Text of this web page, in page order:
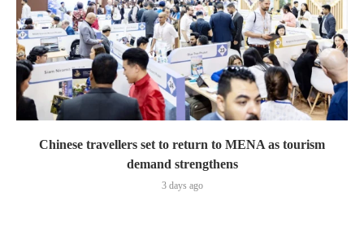
Chinese travellers set to return to MENA as tourism
demand strengthens
3 days ago